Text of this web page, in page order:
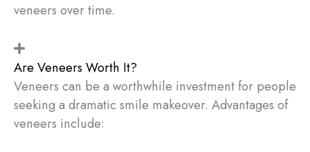
veneers over time.
Are Veneers Worth It?
Veneers can be a worthwhile investment for people
seeking a dramatic smile makeover. Advantages of
veneers include: